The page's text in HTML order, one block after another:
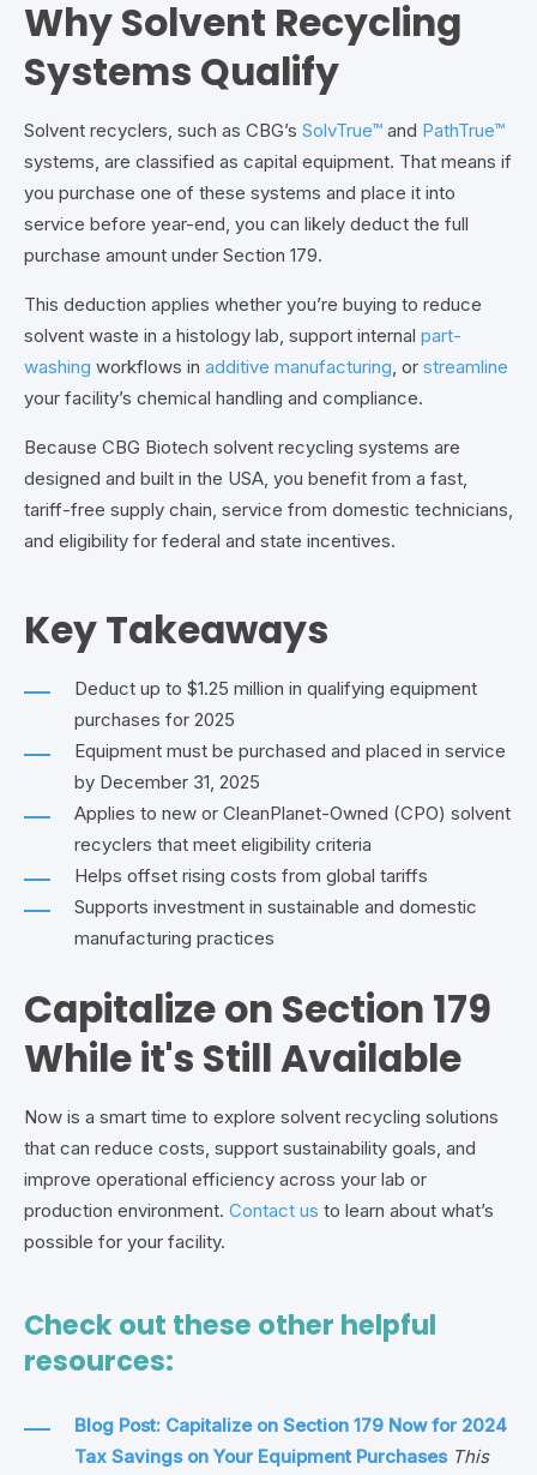
Why Solvent Recycling
Systems Qualify
Solvent recyclers, such as CBG’s SolvTrue™ and PathTrue™
systems, are classified as capital equipment. That means if
you purchase one of these systems and place it into
service before year-end, you can likely deduct the full
purchase amount under Section 179.
This deduction applies whether you’re buying to reduce
solvent waste in a histology lab, support internal part-
washing workflows in additive manufacturing, or streamline
your facility’s chemical handling and compliance.
Because CBG Biotech solvent recycling systems are
designed and built in the USA, you benefit from a fast,
tariff-free supply chain, service from domestic technicians,
and eligibility for federal and state incentives.
Key Takeaways
Deduct up to $1.25 million in qualifying equipment
purchases for 2025
Equipment must be purchased and placed in service
by December 31, 2025
Applies to new or CleanPlanet-Owned (CPO) solvent
recyclers that meet eligibility criteria
Helps offset rising costs from global tariffs
Supports investment in sustainable and domestic
manufacturing practices
Capitalize on Section 179
While it's Still Available
Now is a smart time to explore solvent recycling solutions
that can reduce costs, support sustainability goals, and
improve operational efficiency across your lab or
production environment. Contact us to learn about what’s
possible for your facility.
Check out these other helpful
resources:
Blog Post: Capitalize on Section 179 Now for 2024
Tax Savings on Your Equipment Purchases This